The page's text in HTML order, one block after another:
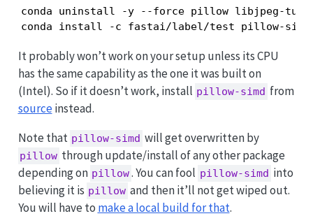
conda uninstall -y --force pillow libjpeg-
conda install -c fastai/label/test pillow-simd
It probably won’t work on your setup unless its CPU
has the same capability as the one it was built on
(Intel). So if it doesn’t work, install pillow-simd from
sourceinstead.
Note that pillow-simd will get overwritten by
pillow through update/install of any other package
depending on pillow. You can fool pillow-simd into
believing it is pillow and then it’ll not get wiped out.
You will have to make a local build for that.